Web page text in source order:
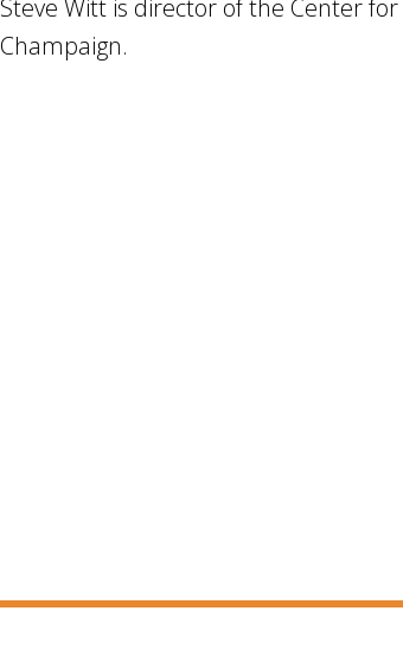
Steve Witt is director of the Center
Champaign.